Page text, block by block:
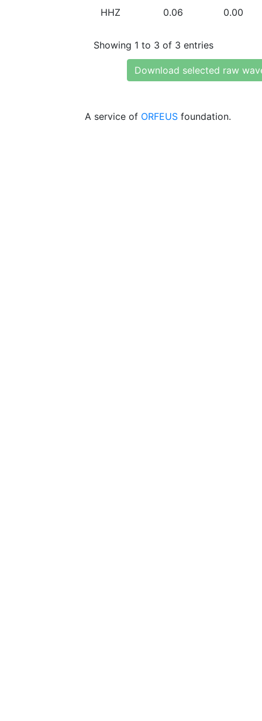
HHZ 0.06 0.00
Showing 1 to 3 of 3 entries
Download selected raw
A service of ORFEUS foundation.